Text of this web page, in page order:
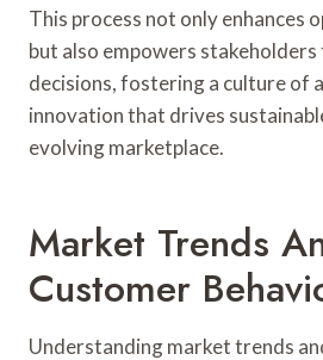
This process not only enhances
but also empowers
decisions, fostering a culture of
innovation that drives
evolving marketplace.
Market Trends
Customer
Understanding market trends